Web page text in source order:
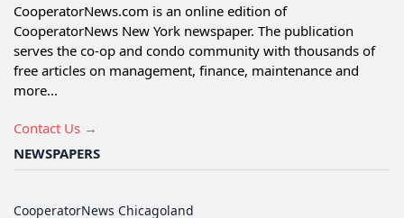
CooperatorNews.com is an online edition of
CooperatorNews New York newspaper. The publication
serves the co-op and condo community with thousands of
free articles on management, finance, maintenance and
more...
Contact Us →
NEWSPAPERS
CooperatorNews Chicagoland